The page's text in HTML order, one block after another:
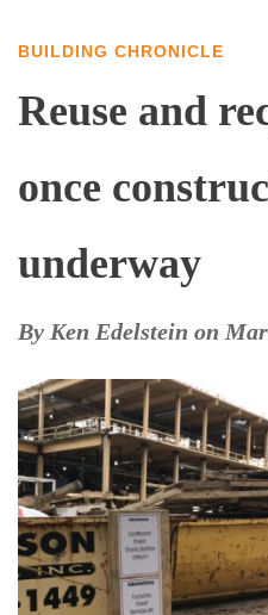
BUILDING CHRONICLE
Reuse and
once
underway
By Ken Edelstein on